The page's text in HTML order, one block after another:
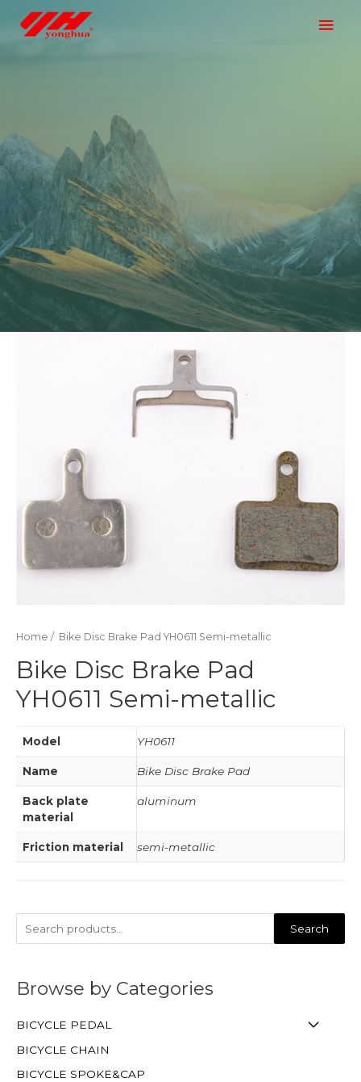
Search
Browse by Categories
BICYCLE PEDAL
BICYCLE CHAIN
BICYCLE SPOKE&CAP
Home / Bike Disc Brake Pad YH0611 Semi-metallic
Bike Disc Brake Pad
YH0611 Semi-metallic
Model YH0611
Name Bike Disc Brake Pad
Back plate
material
aluminum
Friction material semi-metallic